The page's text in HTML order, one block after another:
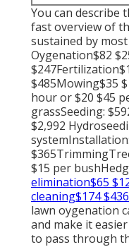
You can describe
fast overview of
sustained by
Oygenation$82
$485Mowing$35
hour or $20 $45
grassSeeding:
$2,992
$15 per
elimination$65
cleaning$174 $436
lawn oygenation
and make it
to pass through